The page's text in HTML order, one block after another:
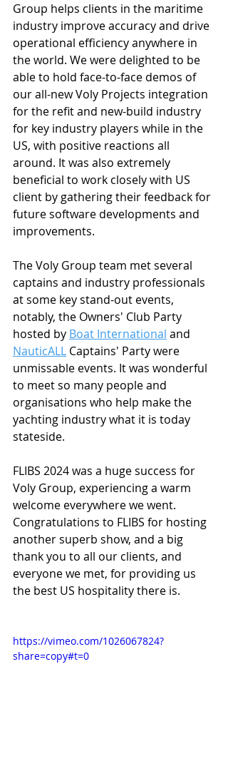
Group helps clients in the maritime
industry improve accuracy and drive
operational efficiency anywhere in
the world. We were delighted to be
able to hold face-to-face demos of
our all-new Voly Projects integration
for the refit and new-build industry
for key industry players while in the
US, with positive reactions all
around. It was also extremely
beneficial to work closely with US
client by gathering their feedback for
future software developments and
improvements.
The Voly Group team met several
captains and industry professionals
at some key stand-out events,
notably, the Owners' Club Party
hosted by Boat International and
NauticALL Captains' Party were
unmissable events. It was wonderful
to meet so many people and
organisations who help make the
yachting industry what it is today
stateside.
FLIBS 2024 was a huge success for
Voly Group, experiencing a warm
welcome everywhere we went.
Congratulations to FLIBS for hosting
another superb show, and a big
thank you to all our clients, and
everyone we met, for providing us
the best US hospitality there is.
https://vimeo.com/1026067824?
share=copy#t=0